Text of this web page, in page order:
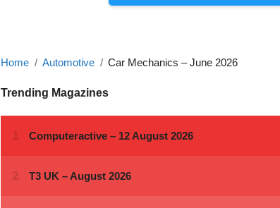
Home Automotive Car Mechanics – June 2026
Trending Magazines